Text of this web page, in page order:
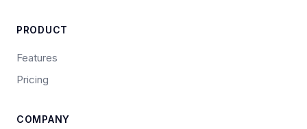
PRODUCT
Features
Pricing
COMPANY